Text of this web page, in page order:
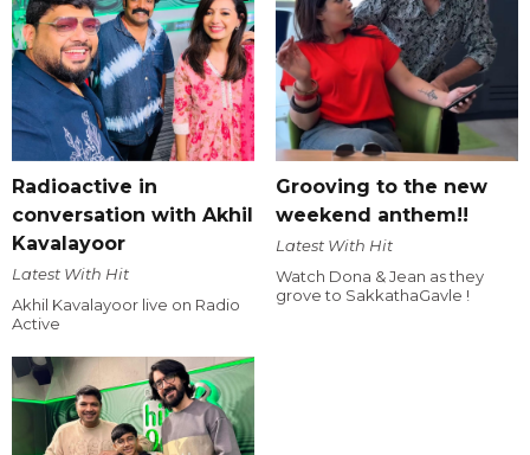
Radioactive in
conversation with Akhil
Kavalayoor
Latest With Hit
Akhil Kavalayoor live on Radio
Active
Grooving to the new
weekend anthem!!
Latest With Hit
Watch Dona & Jean as they
grove to SakkathaGavle !